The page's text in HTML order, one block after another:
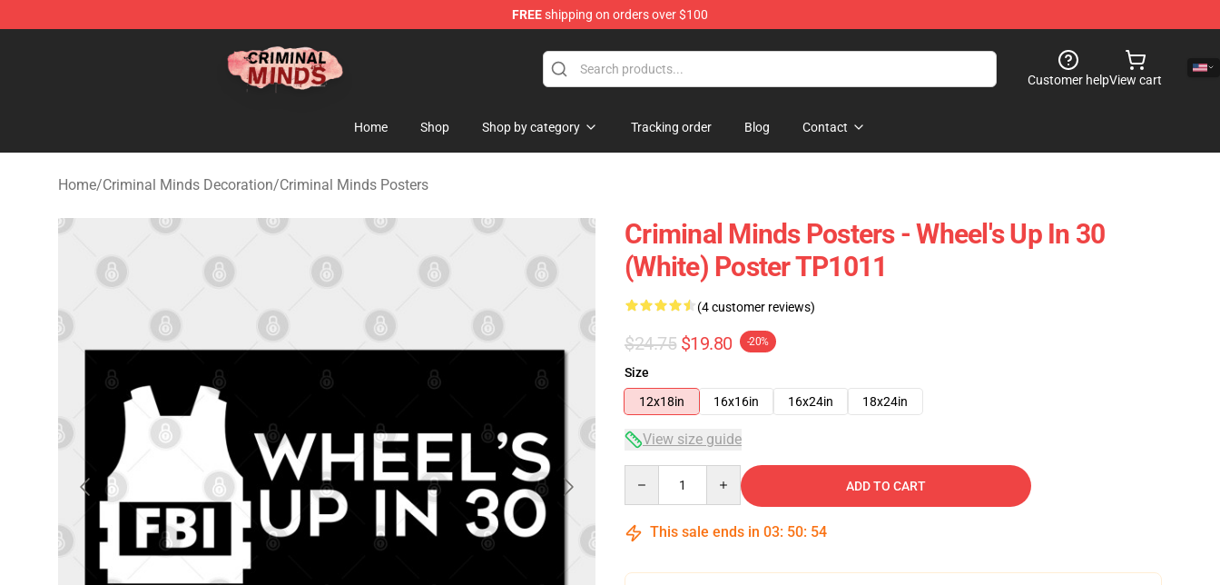
FREEshipping on orders over $100
Criminal Minds Shop - Official Criminal Minds Merchandise Store
Customer helpView cart
Home Shop Shop by category Tracking order Blog Contact
Home/Criminal Minds Decoration/Criminal Minds Posters
Criminal Minds Posters - Wheel's Up In 30
(White) Poster TP1011
(4 customer reviews)
$24.75 $19.80 -20%
Size
12x18in
16x16in 16x24in 18x24in
View size guide
ADD TO CART
This sale ends in 03: 50: 53